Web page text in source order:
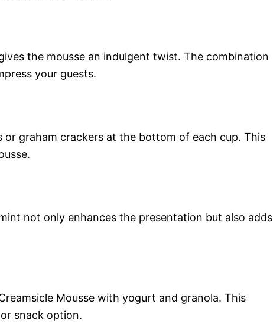
the mousse an indulgent twist. The combination
your guests.
or graham crackers at the bottom of each cup. This
not only enhances the presentation but also adds
Mousse with yogurt and granola. This
snack option.